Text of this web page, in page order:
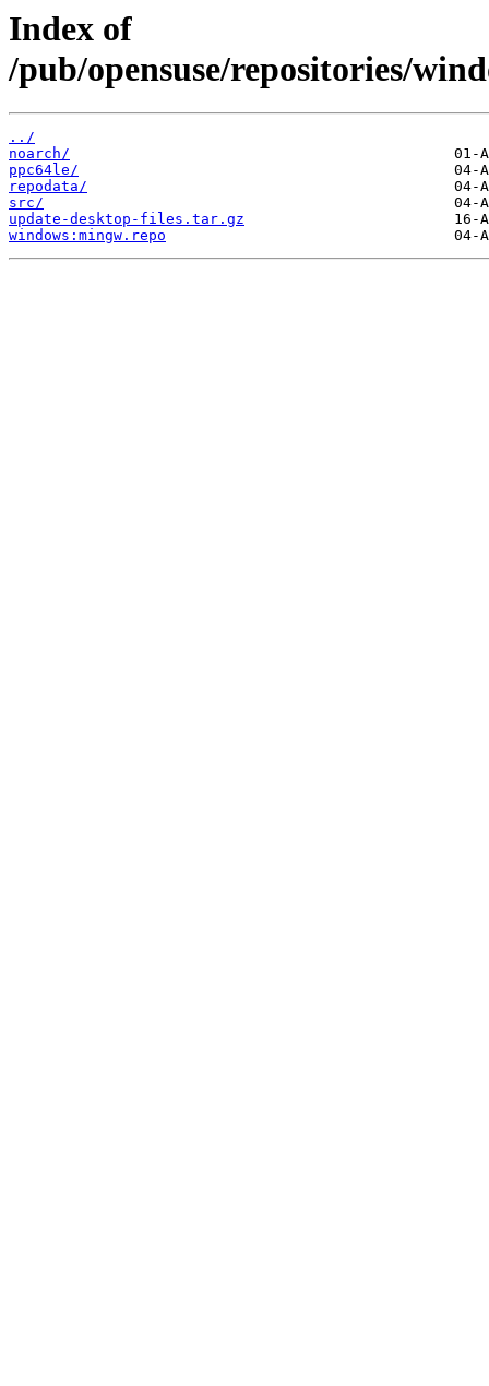
Index of
/pub/opensuse/repositories/
../
noarch/
ppc64le/
repodata/
src/
update-desktop-files.tar.gz
windows:mingw.repo